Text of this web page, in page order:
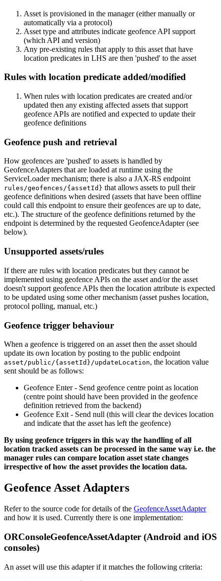
Asset is provisioned in the manager (either manually or
automatically via a protocol)
Asset type and attributes indicate geofence API support
(which API and version)
Any pre-existing rules that apply to this asset that have
location predicates in LHS are then 'pushed' to the asset
Rules with location predicate added/modified
When rules with location predicates are created and/or
updated then any existing affected assets that support
geofence APIs are notified and expected to update their
geofence definitions
Geofence push and retrieval
How geofences are 'pushed' to assets is handled by
GeofenceAdapters that are loaded at runtime using the
ServiceLoader mechanism; there is also a JAX-RS endpoint
rules/geofences/{assetId} that allows assets to pull their
geofence definitions when desired (assets that have been offline
could call this endpoint to ensure their geofences are up to date,
etc.). The structure of the geofence definitions returned by the
endpoint is determined by the requested GeofenceAdapter (see
below).
Unsupported assets/rules
If there are rules with location predicates but they cannot be
implemented using geofence APIs on the asset and/or the asset
doesn't support geofence APIs then the location attribute is expected
to be updated using some other mechanism (asset pushes location,
protocol polling, manual, etc.)
Geofence trigger behaviour
When a geofence is triggered on an asset then the asset should
update its own location by posting to the public endpoint
asset/public/{assetId}/updateLocation, the location value
sent should be as follows:
Geofence Enter - Send geofence centre point as location
(centre point should have been provided in the geofence
definition retrieved from the backend)
Geofence Exit - Send null (this will clear the devices location
and indicate that the asset has left the geofence)
By using geofence triggers in this way the handling of all
location tracked assets can be processed in the same way i.e. the
manager rules can compare location asset state changes
irrespective of how the asset provides the location data.
Geofence Asset Adapters
Refer to the source code for details of the GeofenceAssetAdapter
and how it is used. Currently there is one implementation:
ORConsoleGeofenceAssetAdapter (Android and iOS
consoles)
An asset will use this adapter if it matches the following criteria: